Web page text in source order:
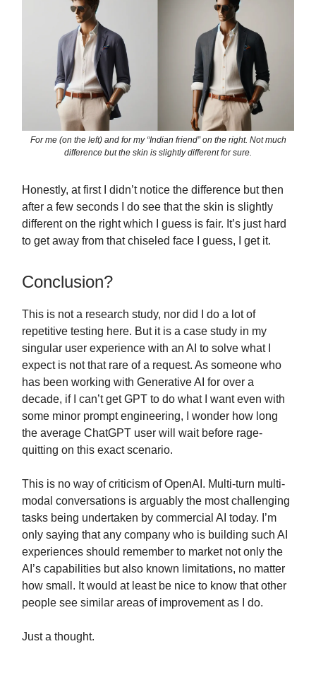
For me (on the left) and for my “Indian friend” on the right. Not much
difference but the skin is slightly different for sure.
Honestly, at first I didn’t notice the difference but then
after a few seconds I do see that the skin is slightly
different on the right which I guess is fair. It’s just hard
to get away from that chiseled face I guess, I get it.
Conclusion?
This is not a research study, nor did I do a lot of
repetitive testing here. But it is a case study in my
singular user experience with an AI to solve what I
expect is not that rare of a request. As someone who
has been working with Generative AI for over a
decade, if I can’t get GPT to do what I want even with
some minor prompt engineering, I wonder how long
the average ChatGPT user will wait before rage-
quitting on this exact scenario.
This is no way of criticism of OpenAI. Multi-turn multi-
modal conversations is arguably the most challenging
tasks being undertaken by commercial AI today. I’m
only saying that any company who is building such AI
experiences should remember to market not only the
AI’s capabilities but also known limitations, no matter
how small. It would at least be nice to know that other
people see similar areas of improvement as I do.
Just a thought.